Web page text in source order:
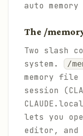
auto
The /
Two slash
system.
/
memory
session
lets you
editor, and